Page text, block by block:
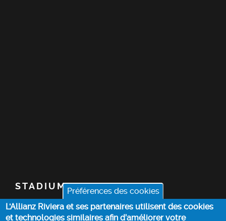
Préférences des cookies
L'Allianz Riviera et ses partenaires utilisent des cookies
et technologies similaires afin d’améliorer votre
STADIUM
TICKETS